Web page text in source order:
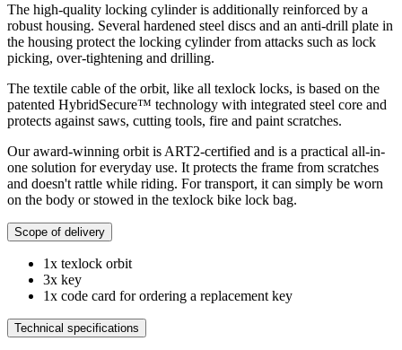
The high-quality locking cylinder is additionally reinforced by a
robust housing. Several hardened steel discs and an anti-drill plate in
the housing protect the locking cylinder from attacks such as lock
picking, over-tightening and drilling.
The textile cable of the orbit, like all texlock locks, is based on the
patented HybridSecure™ technology with integrated steel core and
protects against saws, cutting tools, fire and paint scratches.
Our award-winning orbit is ART2-certified and is a practical all-in-
one solution for everyday use. It protects the frame from scratches
and doesn't rattle while riding. For transport, it can simply be worn
on the body or stowed in the texlock bike lock bag.
Scope of delivery
1x texlock orbit
3x key
1x code card for ordering a replacement key
Technical specifications